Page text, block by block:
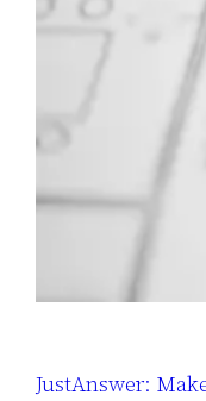
JustAnswer: